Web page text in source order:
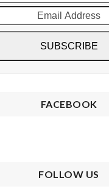
SUBSCRIBE
FACEBOOK
FOLLOW US